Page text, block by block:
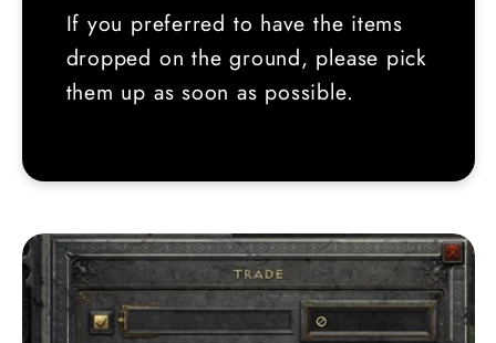
If you preferred to have the items
dropped on the ground, please pick
them up as soon as possible.